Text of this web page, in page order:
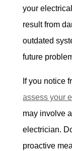
your
result from
outdated
future
If you notice
assess your
may involve
electrician.
proactive